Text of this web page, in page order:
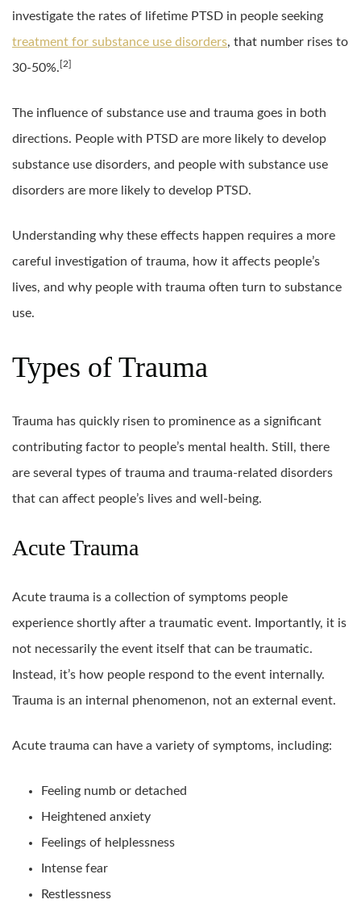
investigate the rates of lifetime PTSD in people seeking
treatment for substance use disorders, that number rises to
30-50%. [2]
The influence of substance use and trauma goes in both
directions. People with PTSD are more likely to develop
substance use disorders, and people with substance use
disorders are more likely to develop PTSD.
Understanding why these effects happen requires a more
careful investigation of trauma, how it affects people’s
lives, and why people with trauma often turn to substance
use.
Types of Trauma
Trauma has quickly risen to prominence as a significant
contributing factor to people’s mental health. Still, there
are several types of trauma and trauma-related disorders
that can affect people’s lives and well-being.
Acute Trauma
Acute trauma is a collection of symptoms people
experience shortly after a traumatic event. Importantly, it is
not necessarily the event itself that can be traumatic.
Instead, it’s how people respond to the event internally.
Trauma is an internal phenomenon, not an external event.
Acute trauma can have a variety of symptoms, including:
Feeling numb or detached
Heightened anxiety
Feelings of helplessness
Intense fear
Restlessness